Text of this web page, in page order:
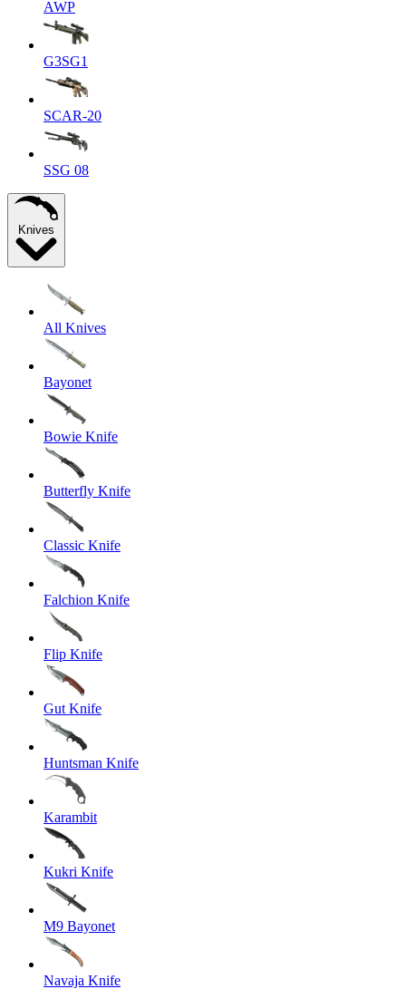
AWP
G3SG1
SCAR-20
SSG 08
Knives
All Knives
Bayonet
Bowie Knife
Butterfly Knife
Classic Knife
Falchion Knife
Flip Knife
Gut Knife
Huntsman Knife
Karambit
Kukri Knife
M9 Bayonet
Navaja Knife